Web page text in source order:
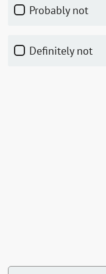
Probably not
Definitely not